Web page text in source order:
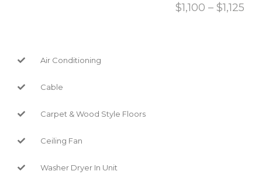
$1,100 – $1,125
Air Conditioning
Cable
Carpet & Wood Style Floors
Ceiling Fan
Washer Dryer In Unit